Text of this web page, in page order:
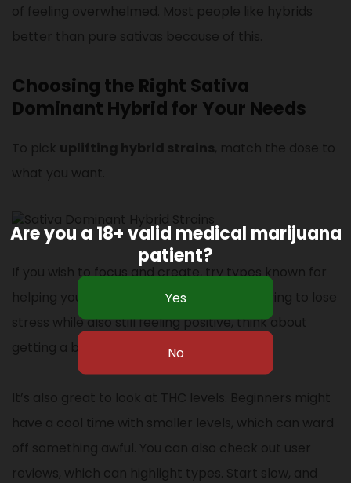
of feeling overwhelmed. Most people like hybrids
better than pure sativas because of this.
Choosing the Right Sativa
Dominant Hybrid for Your Needs
To pick uplifting hybrid strains, match the dose to
what you want.
If you wish to focus and create, try types known for
helping you think more clearly. If you’re trying to lose
stress while also still feeling positive, think about
getting a balanced hybrid.
It’s also great to look at THC levels. Beginners might
have a cool time with smaller levels, which can ward
off something awful. You can also check out user
reviews, which can highlight types. Start slow, and
Are you a 18+ valid medical marijuana
patient?